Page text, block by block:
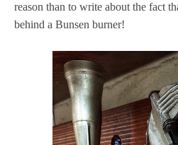
reason than to write about the fact
behind a Bunsen burner!